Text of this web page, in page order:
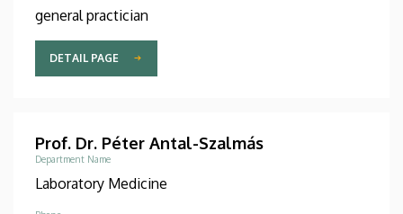
general practician
DETAIL PAGE
Prof. Dr. Péter Antal-Szalmás
Department Name
Laboratory Medicine